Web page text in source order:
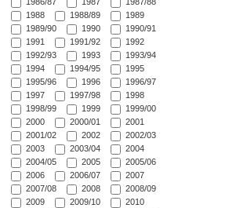
1986/87 1987
1987/88
1988
1988/89
1989
1989/90
1990
1990/91
1991
1991/92
1992
1992/93
1993
1993/94
1994
1994/95
1995
1995/96
1996
1996/97
1997
1997/98
1998
1998/99
1999
1999/00
2000
2000/01
2001
2001/02
2002
2002/03
2003
2003/04
2004
2004/05
2005
2005/06
2006
2006/07
2007
2007/08
2008
2008/09
2009
2009/10
2010